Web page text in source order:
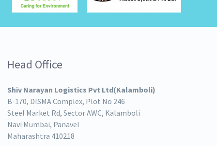
Head Office
Shiv Narayan Logistics Pvt Ltd(Kalamboli)
B-170, DISMA Complex, Plot No 246
Steel Market Rd, Sector AWC, Kalamboli
Navi Mumbai, Panavel
Maharashtra 410218